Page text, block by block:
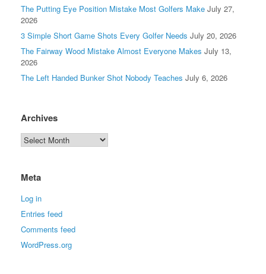
The Putting Eye Position Mistake Most Golfers Make July 27,
2026
3 Simple Short Game Shots Every Golfer Needs July 20, 2026
The Fairway Wood Mistake Almost Everyone Makes July 13,
2026
The Left Handed Bunker Shot Nobody Teaches July 6, 2026
Archives
Meta
Log in
Entries feed
Comments feed
WordPress.org